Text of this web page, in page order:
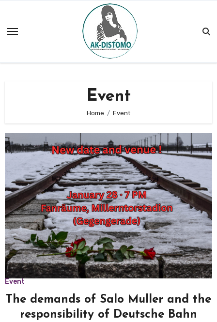
content
Event
Home Event
Event
The demands of Salo Muller and the
responsibility of Deutsche Bahn